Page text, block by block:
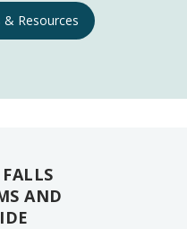
Resources
AND